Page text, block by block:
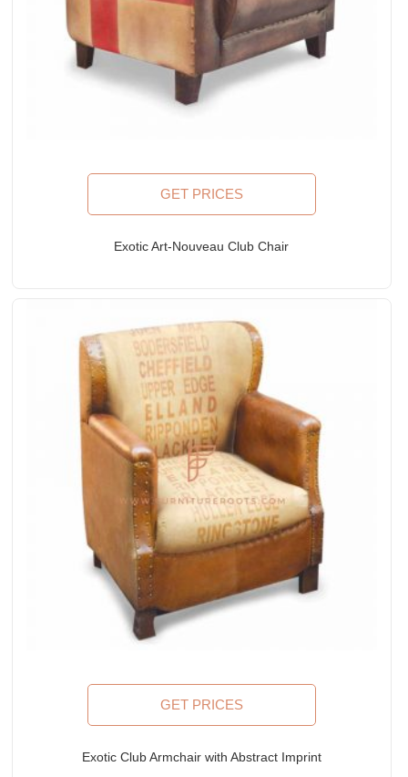
GET PRICES
Exotic Art-Nouveau Club Chair
GET PRICES
Exotic Club Armchair with Abstract Imprint